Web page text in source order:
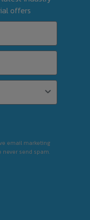
equipment, free
when
$63 in
(Kerbside)
Store)
offers
email marketing
never send spam.